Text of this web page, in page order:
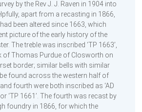
by the Rev J. J. Raven in 1904 into
apart from a recasting in 1866,
been altered since 1663, which
picture of the early history of the
The treble was inscribed ‘TP 1663’,
of Thomas Purdue of Closworth on
border; similar bells with similar
found across the western half of
fourth were both inscribed as ‘AD
‘TP 1661’. The fourth was recast by
foundry in 1866, for which the